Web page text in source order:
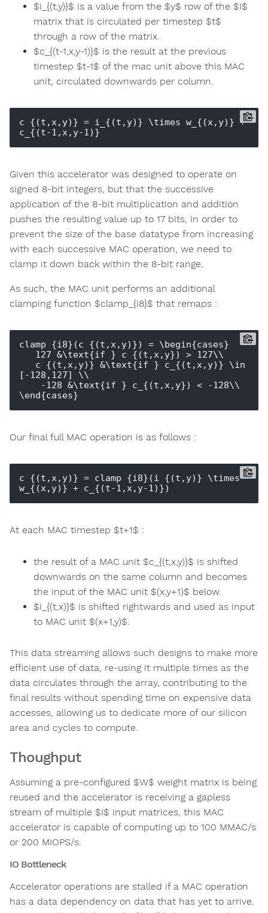
$i_{(t,y)}$ is a value from the $y$ row of the $I$
matrix that is circulated per timestep $t$
through a row of the matrix.
$c_{(t-1,x,y-1)}$ is the result at the previous
timestep $t-1$ of the mac unit above this MAC
unit, circulated downwards per column.
c_{(t,x,y)} = i_{(t,y)} \times w_{(x,y)} +
Given this accelerator was designed to operate on
signed 8-bit integers, but that the successive
application of the 8-bit multiplication and addition
pushes the resulting value up to 17 bits, in order to
prevent the size of the base datatype from increasing
with each successive MAC operation, we need to
clamp it down back within the 8-bit range.
As such, the MAC unit performs an additional
clamping function $clamp_{i8}$ that remaps :
clamp_{i8}(c_{(t,x,y)}) = \begin{cases}
[-128,127] \\
Our final full MAC operation is as follows :
c_{(t,x,y)} = clamp_{i8}(i_{(t,y)} \times
At each MAC timestep $t+1$ :
the result of a MAC unit $c_{(t,x,y)}$ is shifted
downwards on the same column and becomes
the input of the MAC unit $(x,y+1)$ below.
$i_{(t,x)}$ is shifted rightwards and used as input
to MAC unit $(x+1,y)$.
This data streaming allows such designs to make more
efficient use of data, re-using it multiple times as the
data circulates through the array, contributing to the
final results without spending time on expensive data
accesses, allowing us to dedicate more of our silicon
area and cycles to compute.
Thoughput
Assuming a pre-configured $W$ weight matrix is being
reused and the accelerator is receiving a gapless
stream of multiple $I$ input matrices, this MAC
accelerator is capable of computing up to 100 MMAC/s
or 200 MIOPS/s.
IO Bottleneck
Accelerator operations are stalled if a MAC operation
has a data dependency on data that has yet to arrive.